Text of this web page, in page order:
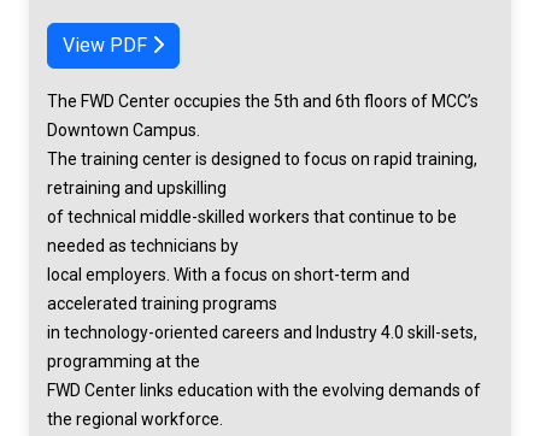
View PDF
The FWD Center occupies the 5th and 6th floors of MCC’s
Downtown Campus.
The training center is designed to focus on rapid training,
retraining and upskilling
of technical middle-skilled workers that continue to be
needed as technicians by
local employers. With a focus on short-term and
accelerated training programs
in technology-oriented careers and Industry 4.0 skill-sets,
programming at the
FWD Center links education with the evolving demands of
the regional workforce.